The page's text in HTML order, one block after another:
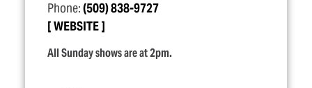
Phone:(509) 838-9727
WEBSITE
All Sunday shows are at 2pm.